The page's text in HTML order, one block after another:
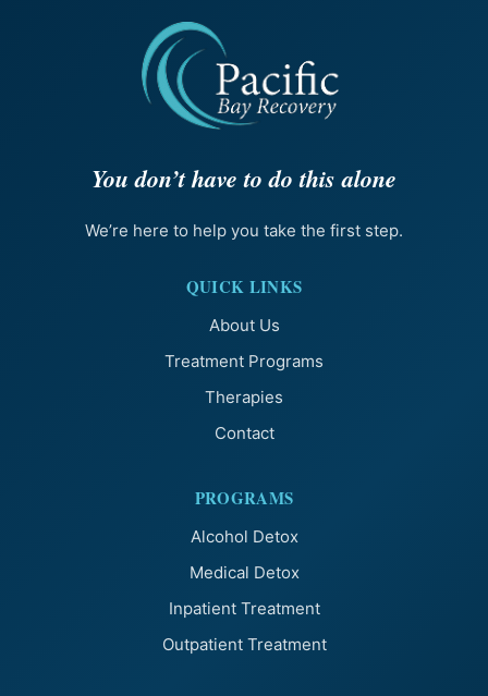
You don’t have to do this alone
We’re here to help you take the first step.
QUICK LINKS
About Us
Treatment Programs
Therapies
Contact
PROGRAMS
Alcohol Detox
Medical Detox
Inpatient Treatment
Outpatient Treatment